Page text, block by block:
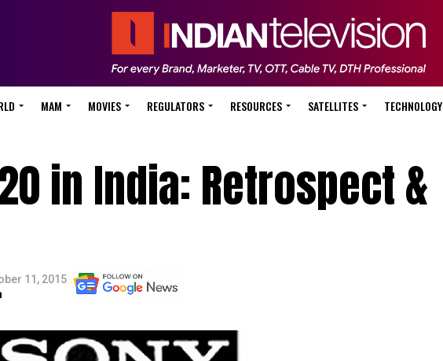
MAM MOVIES REGULATORS RESOURCES SATELLITES TECHNOLOGY
in India: Retrospect &
11, 2015